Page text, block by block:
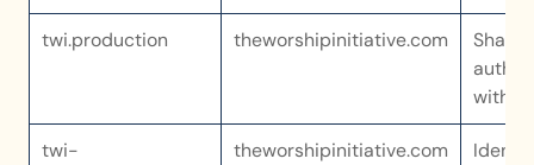
twi.production theworshipinitiative.com
with
twi-
theworshipinitiative.com